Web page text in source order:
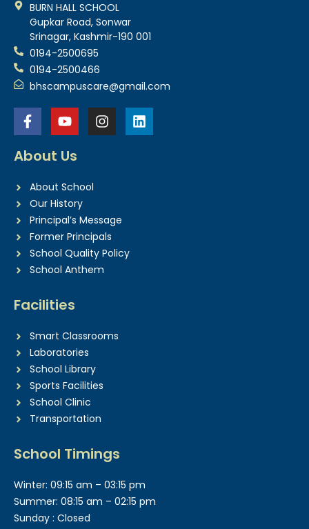
BURN HALL SCHOOL
Gupkar Road, Sonwar
Srinagar, Kashmir-190 001
0194-2500695
0194-2500466
bhscampuscare@gmail.com
About Us
About School
Our History
Principal’s Message
Former Principals
School Quality Policy
School Anthem
Facilities
Smart Classrooms
Laboratories
School Library
Sports Facilities
School Clinic
Transportation
School Timings
Winter: 09:15 am – 03:15 pm
Summer: 08:15 am – 02:15 pm
Sunday : Closed